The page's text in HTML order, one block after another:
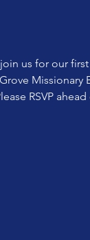
us for our
Missionary
RSVP